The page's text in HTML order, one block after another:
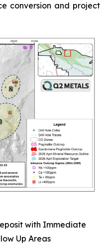
conversion and project
with Immediate
Up Areas